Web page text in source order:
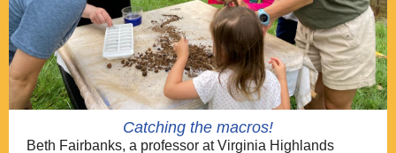
Catching the macros!
Beth Fairbanks, a professor at Virginia Highlands